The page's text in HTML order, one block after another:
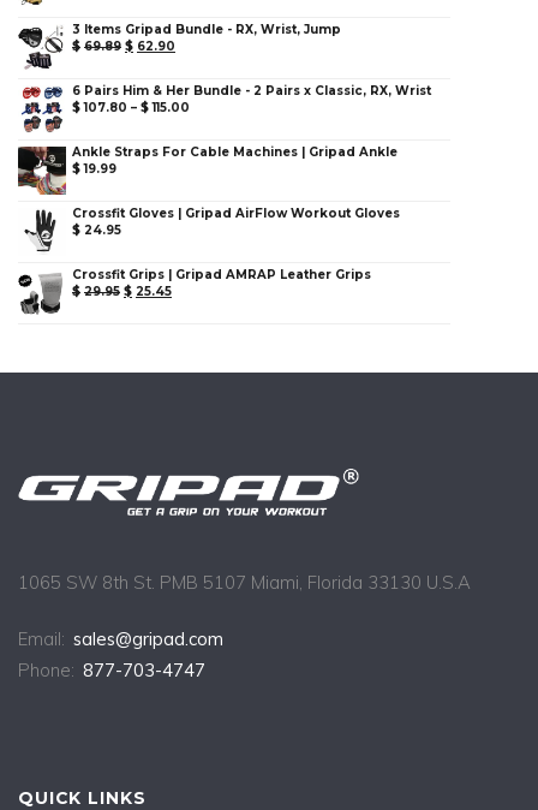
3 Items Gripad Bundle - RX, Wrist, Jump
$ 69.89 $ 62.90
6 Pairs Him & Her Bundle - 2 Pairs x Classic, RX, Wrist
$ 107.80 – $ 115.00
Ankle Straps For Cable Machines | Gripad Ankle
$ 19.99
Crossfit Gloves | Gripad AirFlow Workout Gloves
$ 24.95
Crossfit Grips | Gripad AMRAP Leather Grips
$ 29.95 $ 25.45
1065 SW 8th St. PMB 5107 Miami, Florida 33130 U.S.A
Email: sales@gripad.com
Phone: 877-703-4747
QUICK LINKS